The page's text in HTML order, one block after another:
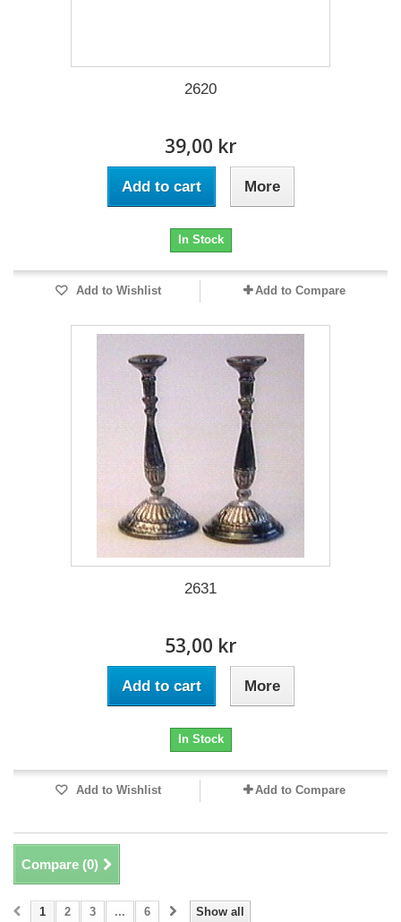
2620
39,00 kr
Add to cart More
In Stock
Add to Wishlist Add to Compare
2631
53,00 kr
Add to cart More
In Stock
Add to Wishlist Add to Compare
Compare (0)
Show all
1 2 3 ... 6